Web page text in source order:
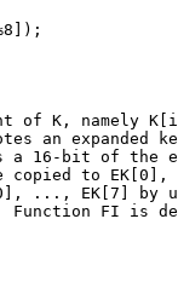
of K, namely
an expanded
a 16-bit of the
copied to EK[0],
..., EK[7] by
Function FI is